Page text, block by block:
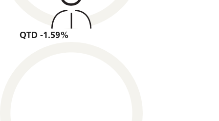
QTD -1.59%